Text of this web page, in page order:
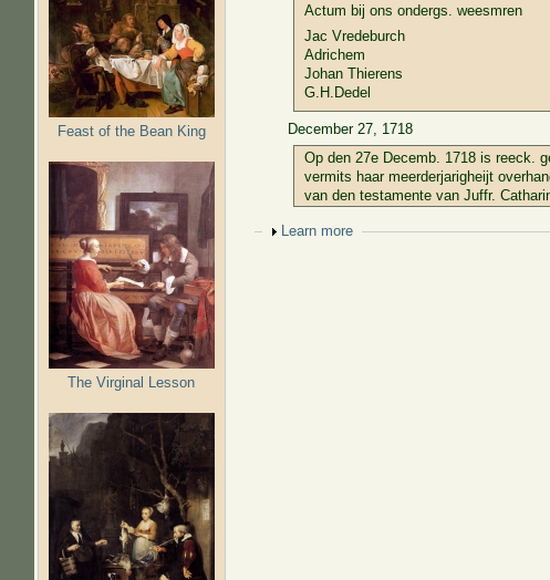
Feast of the Bean King
The Virginal Lesson
Actum bij ons ondergs. weesmren
Jac Vredeburch
Adrichem
Johan Thierens
G.H.Dedel
December 27, 1718
Op den 27e Decemb. 1718 is reeck.
vermits haar meerderjarigheijt
van den testamente van Juffr.
Show
Learn more